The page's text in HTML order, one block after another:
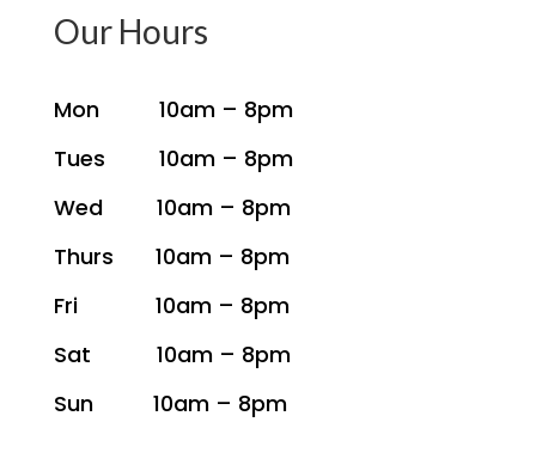
Our Hours
Mon 10am – 8pm
Tues 10am – 8pm
Wed 10am – 8pm
Thurs 10am – 8pm
Fri 10am – 8pm
Sat 10am – 8pm
Sun 10am – 8pm